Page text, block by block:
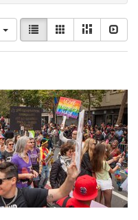
View
results
as:
List GalleryMasonry